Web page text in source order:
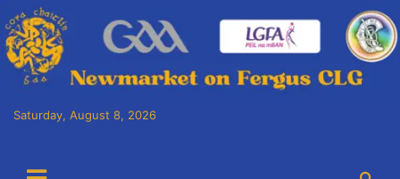
Saturday, August 8, 2026